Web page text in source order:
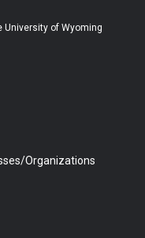
b
e
University of Wyoming
Organizations